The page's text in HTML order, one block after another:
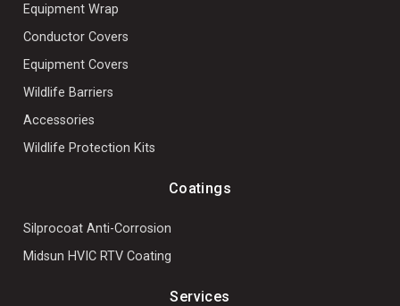
Equipment Wrap
Conductor Covers
Equipment Covers
Wildlife Barriers
Accessories
Wildlife Protection Kits
Coatings
Silprocoat Anti-Corrosion
Midsun HVIC RTV Coating
Services